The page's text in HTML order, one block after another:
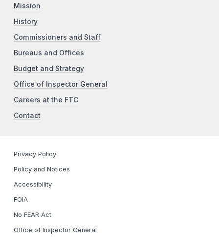
Mission
History
Commissioners and Staff
Bureaus and Offices
Budget and Strategy
Office of Inspector General
Careers at the FTC
Contact
Privacy Policy
Policy and Notices
Accessibility
FOIA
No FEAR Act
Office of Inspector General